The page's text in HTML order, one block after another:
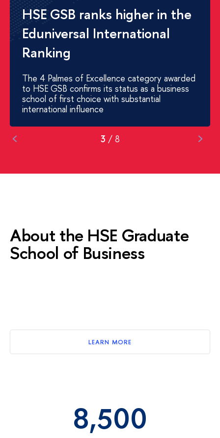
HSE GSB and Alfa-Bank
hosted a Summer University
for students from China
31 participants, 17 Chinese universities,
5 days of intensive workshops on Digital
Product Management
3 / 8
About the HSE Graduate
School of Business
LEARN MORE
8,500